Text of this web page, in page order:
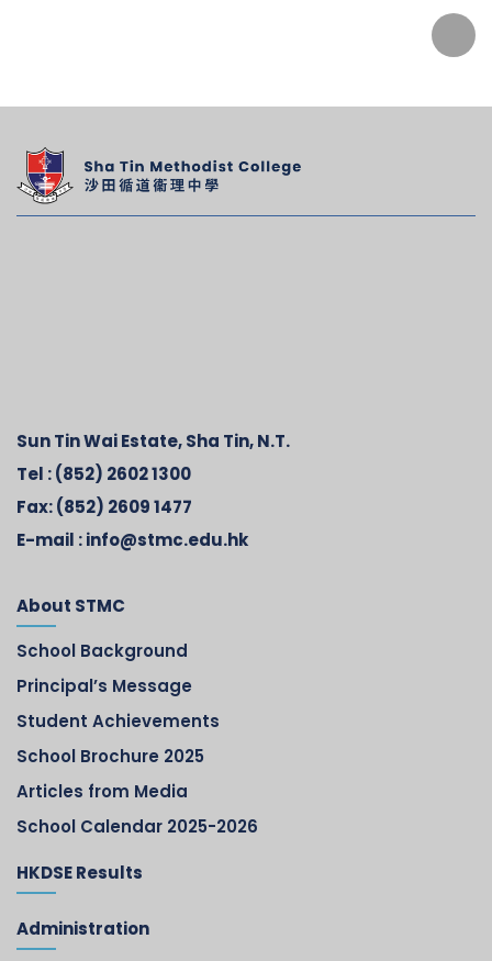
Sun Tin Wai Estate, Sha Tin, N.T.
Tel :(852) 2602 1300
Fax:(852) 2609 1477
E-mail :info@stmc.edu.hk
About STMC
School Background
Principal’s Message
Student Achievements
School Brochure 2025
Articles from Media
School Calendar 2025-2026
HKDSE Results
Administration